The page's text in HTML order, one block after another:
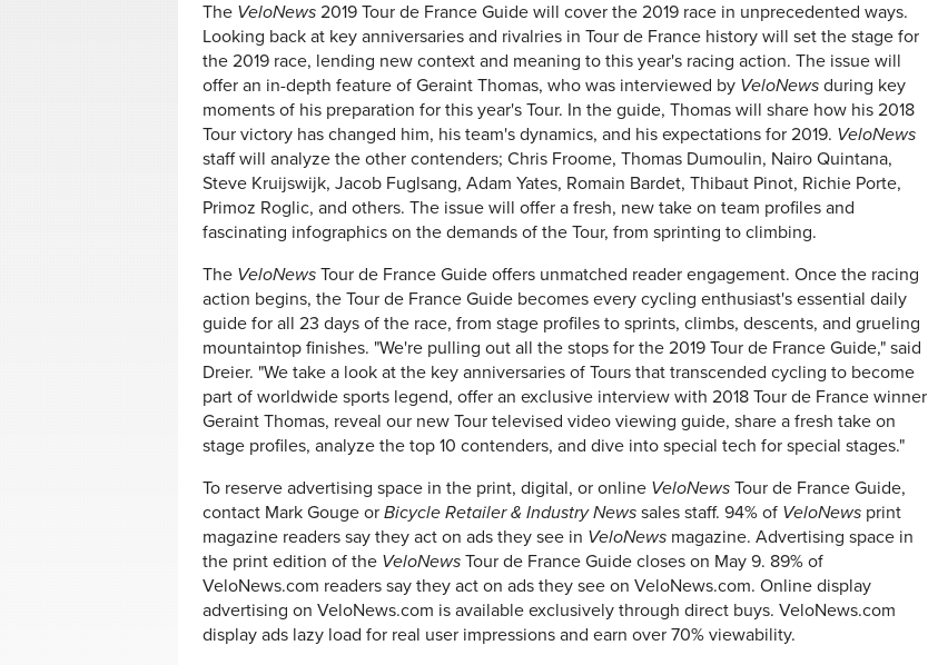
The VeloNews 2019 Tour de France Guide will cover the 2019 race in unprecedented ways.
Looking back at key anniversaries and rivalries in Tour de France history will set the stage for
the 2019 race, lending new context and meaning to this year's racing action. The issue will
offer an in-depth feature of Geraint Thomas, who was interviewed by VeloNews during key
moments of his preparation for this year's Tour. In the guide, Thomas will share how his 2018
Tour victory has changed him, his team's dynamics, and his expectations for 2019. VeloNews
staff will analyze the other contenders; Chris Froome, Thomas Dumoulin, Nairo Quintana,
Steve Kruijswijk, Jacob Fuglsang, Adam Yates, Romain Bardet, Thibaut Pinot, Richie Porte,
Primoz Roglic, and others. The issue will offer a fresh, new take on team profiles and
fascinating infographics on the demands of the Tour, from sprinting to climbing.
The VeloNews Tour de France Guide offers unmatched reader engagement. Once the racing
action begins, the Tour de France Guide becomes every cycling enthusiast's essential daily
guide for all 23 days of the race, from stage profiles to sprints, climbs, descents, and grueling
mountaintop finishes. "We're pulling out all the stops for the 2019 Tour de France Guide," said
Dreier. "We take a look at the key anniversaries of Tours that transcended cycling to become
part of worldwide sports legend, offer an exclusive interview with 2018 Tour de France winner
Geraint Thomas, reveal our new Tour televised video viewing guide, share a fresh take on
stage profiles, analyze the top 10 contenders, and dive into special tech for special stages."
To reserve advertising space in the print, digital, or online VeloNews Tour de France Guide,
contact Mark Gouge or Bicycle Retailer & Industry News sales staff. 94% of VeloNews print
magazine readers say they act on ads they see in VeloNews magazine. Advertising space in
the print edition of the VeloNews Tour de France Guide closes on May 9. 89% of
VeloNews.com readers say they act on ads they see on VeloNews.com. Online display
advertising on VeloNews.com is available exclusively through direct buys. VeloNews.com
display ads lazy load for real user impressions and earn over 70% viewability.